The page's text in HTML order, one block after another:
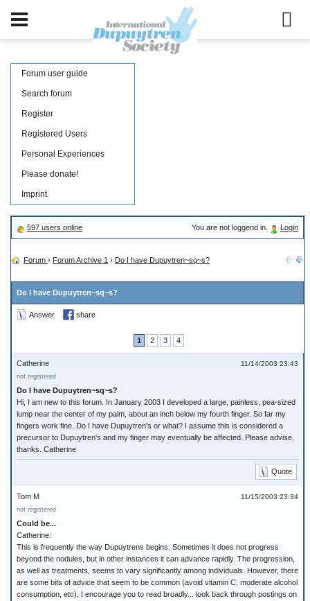
Forum user guide
Search forum
Register
Registered Users
Personal Experiences
Please donate!
Imprint
597 users online You are not loggend in. Login
Forum › Forum Archive 1 › Do I have Dupuytren~sq~s?
Do I have Dupuytren~sq~s?
Answer share
1 2 3 4
11/14/2003 23:43
Catherine
not registered
Do I have Dupuytren~sq~s?
Hi, I am new to this forum. In January 2003 I developed a large, painless, pea-sized
lump near the center of my palm, about an inch below my fourth finger. So far my
fingers work fine. Do I have Dupuytren's or what? I assume this is considered a
precursor to Dupuytren's and my finger may eventually be affected. Please advise,
thanks. Catherine
Quote
11/15/2003 23:34
Tom M
not registered
Could be...
Catherine:
This is frequently the way Dupuytrens begins. Sometimes it does not progress
beyond the nodules, but in other instances it can advance rapidly. The progression,
as well as treatments, seems to vary significantly among individuals. However, there
are some bits of advice that seem to be common (avoid vitamin C, moderate alcohol
consumption, etc). I encourage you to read broadly... look back through postings on